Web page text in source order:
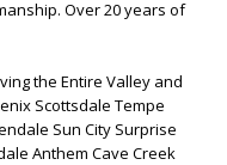
Over 20 years of
the Entire Valley and
Scottsdale Tempe
Sun City Surprise
Anthem Cave Creek